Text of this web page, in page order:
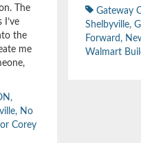
The
I’ve
the
me
,
, No
Corey
Gateway
Shelbyville,
Forward,
Walmart